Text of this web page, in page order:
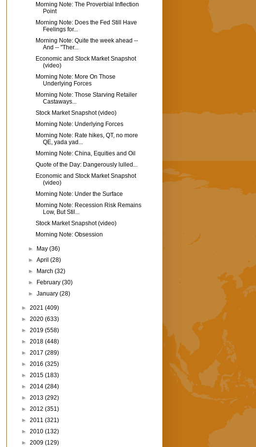
Morning Note: The Proverbial Inflection
Point
Morning Note: Does the Fed Still Have
Feelings for...
Morning Note: Quite the week ahead --
And -- "Ther...
Economic and Stock Market Snapshot
(video)
Morning Note: More On Those
Underlying Forces
Morning Note: Those Starving Retailer
Castaways...
Stock Market Snapshot (video)
Morning Note: Underlying Forces
Morning Note: Rate hikes, QT, no more
QE, yada yad...
Morning Note: China, Equities and Oil
Quote of the Day: Dangerously lulled...
Economic and Stock Market Snapshot
(video)
Morning Note: Under the Surface
Morning Note: Recession Risk Remains
Low, But Stil...
Stock Market Snapshot (video)
Morning Note: Obsession
► May(36)
►April(28)
►
March(32)
►
February(30)
►January(28)
► 2021 (409)
► 2020 (633)
► 2019 (558)
► 2018 (448)
► 2017 (289)
► 2016 (325)
► 2015 (183)
► 2014 (284)
► 2013 (292)
► 2012 (351)
► 2011 (321)
► 2010 (132)
► 2009 (129)